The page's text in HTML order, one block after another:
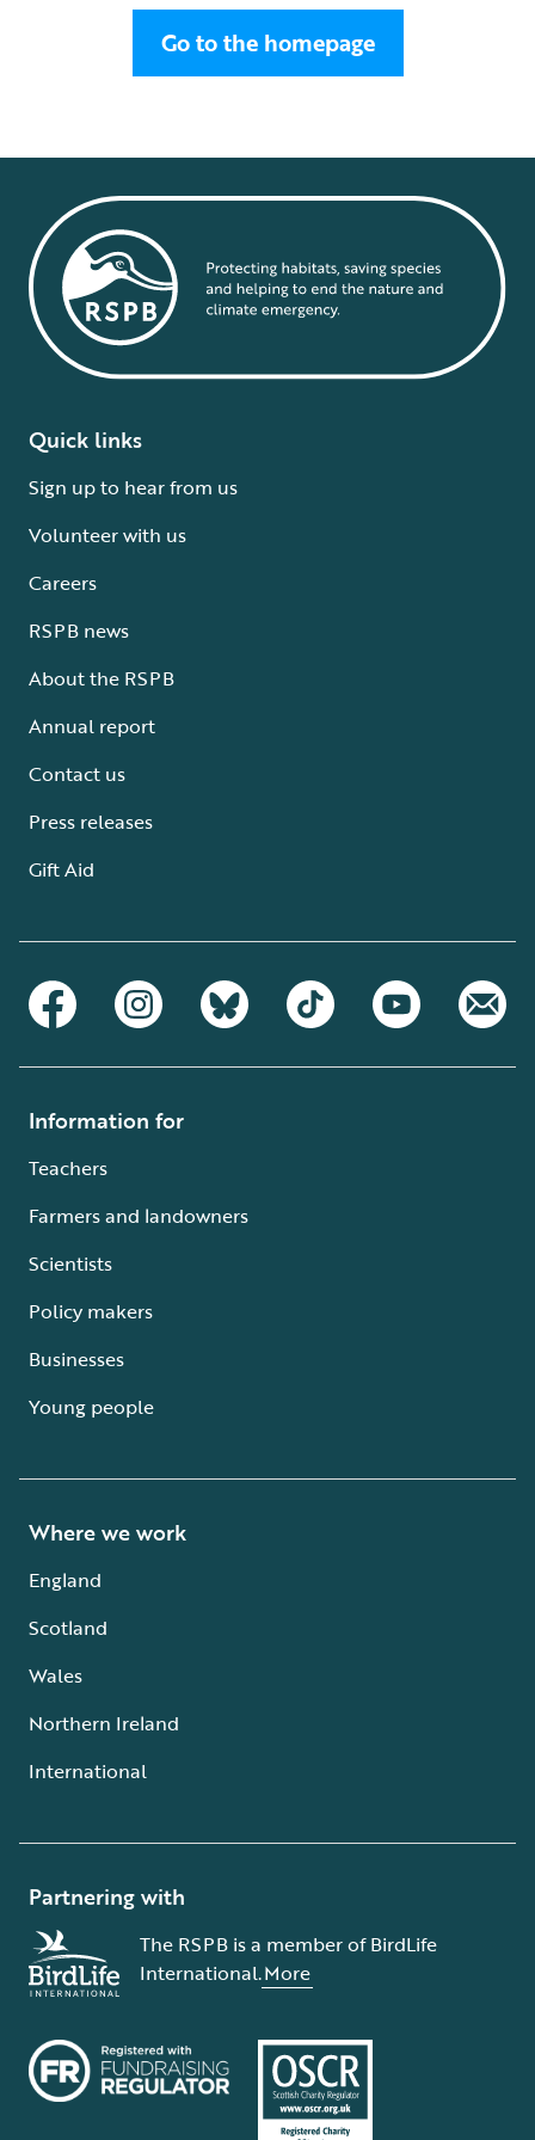
Go to the homepage
Quick links
Sign up to hear from us
Volunteer with us
Careers
RSPB news
About the RSPB
Annual report
Contact us
Press releases
Gift Aid
Information for
Teachers
Farmers and landowners
Scientists
Policy makers
Businesses
Young people
Where we work
England
Scotland
Wales
Northern Ireland
International
Partnering with
The RSPB is a member of BirdLife
International.More